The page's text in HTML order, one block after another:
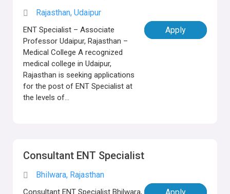
Rajasthan, Udaipur
ENT Specialist – Associate
Professor Udaipur, Rajasthan –
Medical College A recognized
medical college in Udaipur,
Rajasthan is seeking applications
for the post of ENT Specialist at
the levels of...
Apply
Consultant ENT Specialist
Bhilwara, Rajasthan
Consultant ENT Specialist Bhilwara,